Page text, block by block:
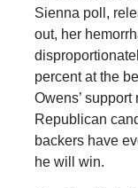
Sienna poll,
out, her
percent at the
Owens’
Republican
backers have
he will win.